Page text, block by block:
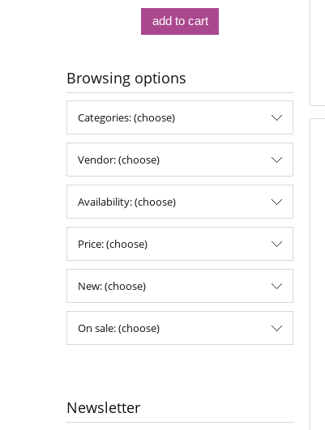
add to cart
Browsing options
Categories: (choose)
Vendor: (choose)
Availability: (choose)
Price: (choose)
New: (choose)
On sale: (choose)
Newsletter